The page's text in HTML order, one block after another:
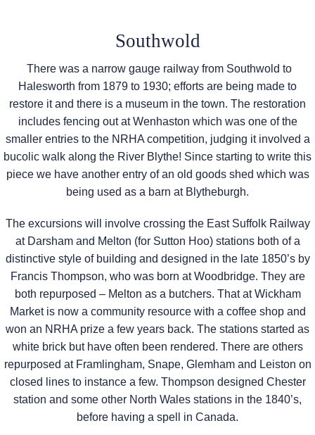
Southwold
There was a narrow gauge railway from Southwold to
Halesworth from 1879 to 1930; efforts are being made to
restore it and there is a museum in the town. The restoration
includes fencing out at Wenhaston which was one of the
smaller entries to the NRHA competition, judging it involved a
bucolic walk along the River Blythe! Since starting to write this
piece we have another entry of an old goods shed which was
being used as a barn at Blytheburgh.
The excursions will involve crossing the East Suffolk Railway
at Darsham and Melton (for Sutton Hoo) stations both of a
distinctive style of building and designed in the late 1850’s by
Francis Thompson, who was born at Woodbridge. They are
both repurposed – Melton as a butchers. That at Wickham
Market is now a community resource with a coffee shop and
won an NRHA prize a few years back. The stations started as
white brick but have often been rendered. There are others
repurposed at Framlingham, Snape, Glemham and Leiston on
closed lines to instance a few. Thompson designed Chester
station and some other North Wales stations in the 1840’s,
before having a spell in Canada.